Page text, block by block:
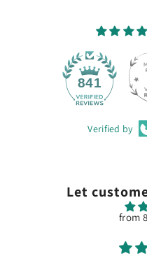
841
Verified by
Let
from